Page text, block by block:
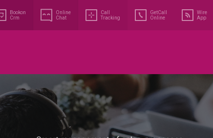
Bookon
Crm
Online
Chat
Call
Tracking
GetCall
Online
Wire
App